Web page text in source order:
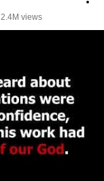
2.4M views